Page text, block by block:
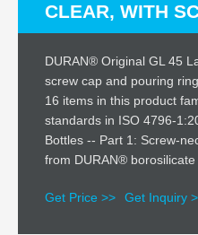
CLEAR, WITH
DURAN® Original GL 45
screw cap and pouring
16 items in this product
standards in ISO 4796-
Bottles -- Part 1: Screw-
from DURAN® borosilicate
Get Price >> Get Inquiry